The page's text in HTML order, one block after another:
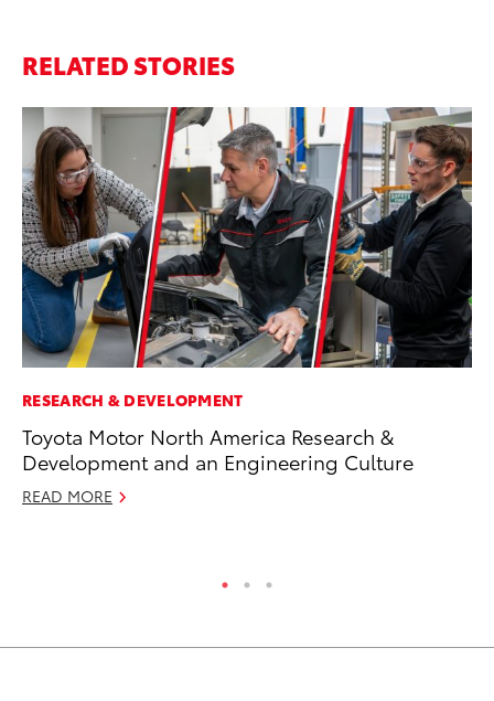
RELATED STORIES
RESEARCH & DEVELOPMENT
Toyota Motor North America Research &
Development and an Engineering Culture
READ MORE